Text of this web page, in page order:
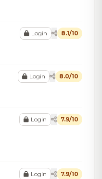
Login 8.1/10
Login 8.0/10
Login 7.9/10
Login 7.9/10